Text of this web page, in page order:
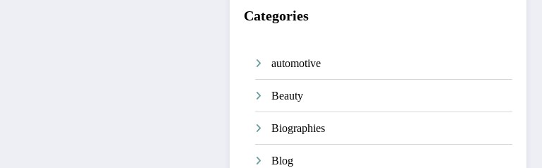
Categories
automotive
Beauty
Biographies
Blog